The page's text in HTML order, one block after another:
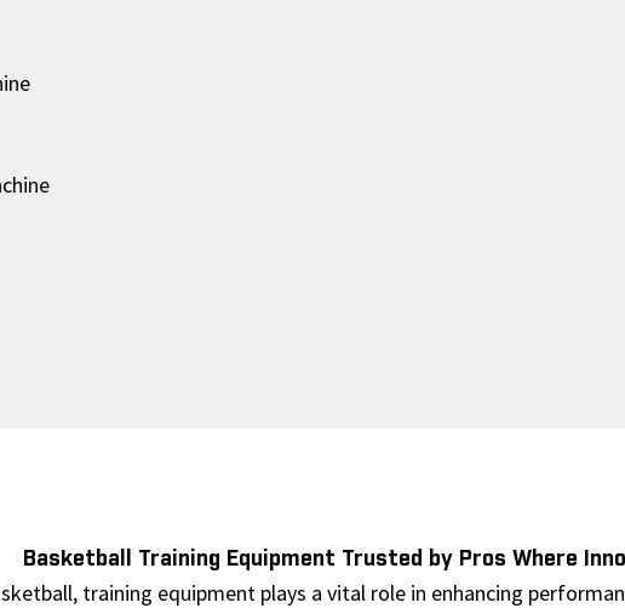
Basketball Training Equipment Trusted by Pros Where
training equipment plays a vital role in enhancing